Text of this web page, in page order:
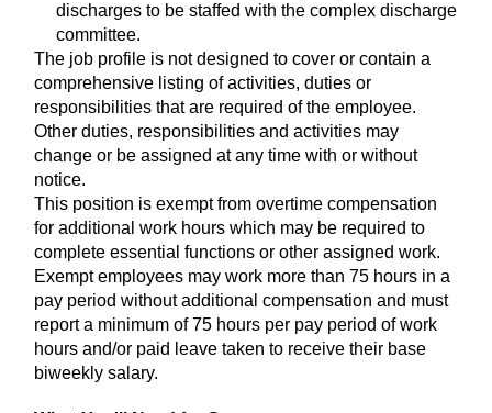
discharges to be staffed with the complex discharge
committee.
The job profile is not designed to cover or contain a
comprehensive listing of activities, duties or
responsibilities that are required of the employee.
Other duties, responsibilities and activities may
change or be assigned at any time with or without
notice.
This position is exempt from overtime compensation
for additional work hours which may be required to
complete essential functions or other assigned work.
Exempt employees may work more than 75 hours in a
pay period without additional compensation and must
report a minimum of 75 hours per pay period of work
hours and/or paid leave taken to receive their base
biweekly salary.